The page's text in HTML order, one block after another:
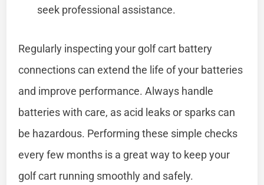
seek professional assistance.
Regularly inspecting your golf cart battery
connections can extend the life of your batteries
and improve performance. Always handle
batteries with care, as acid leaks or sparks can
be hazardous. Performing these simple checks
every few months is a great way to keep your
golf cart running smoothly and safely.